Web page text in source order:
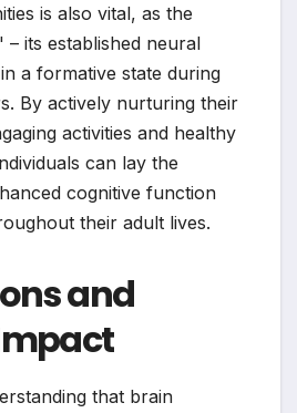
is also vital, as the
– its established neural
a formative state during
By actively nurturing their
activities and healthy
can lay the
cognitive function
their adult lives.
and
that brain